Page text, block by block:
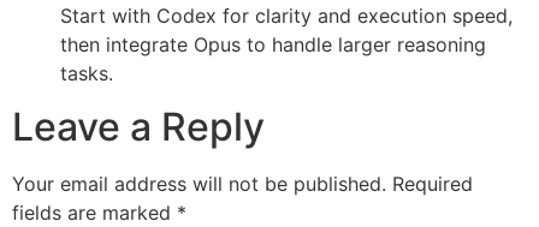
Start with Codex for clarity and execution speed,
then integrate Opus to handle larger reasoning
tasks.
Leave a Reply
Your email address will not be published. Required
fields are marked *